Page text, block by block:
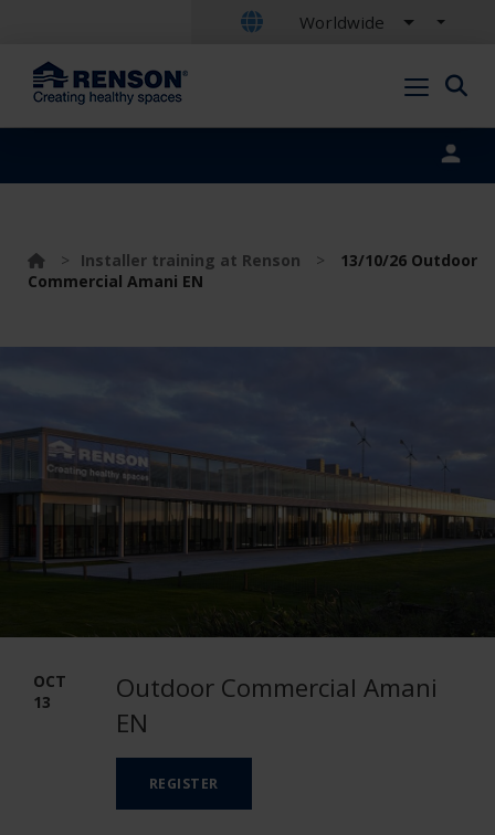
Worldwide
> Installer training at Renson >
13/10/26 Outdoor
Commercial Amani EN
OCT
13
Outdoor Commercial Amani
EN
REGISTER